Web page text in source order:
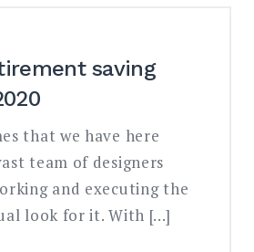
saving
that we have here
team of designers
and executing the
look for it. With […]